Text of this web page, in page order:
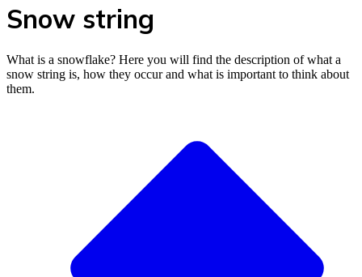
Snow string
What is a snowflake? Here you will find the description of what a
snow string is, how they occur and what is important to think about
them.